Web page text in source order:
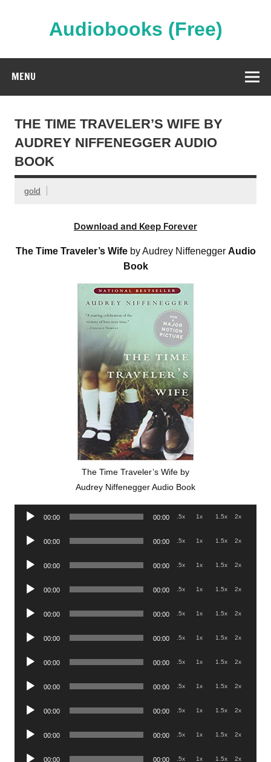
Audiobooks (Free)
MENU
THE TIME TRAVELER’S WIFE BY
AUDREY NIFFENEGGER AUDIO
BOOK
gold
Download and Keep Forever
The Time Traveler’s Wifeby Audrey Niffenegger Audio
Book
The Time Traveler’s Wife by
Audrey Niffenegger Audio Book
Audio
00:00 00:00 .5x 1x 1.5x 2x
Audio
00:00 00:00 .5x 1x 1.5x 2x
Audio
00:00 00:00 .5x 1x 1.5x 2x
Audio
00:00 00:00 .5x 1x 1.5x 2x
Audio
00:00 00:00 .5x 1x 1.5x 2x
Audio
00:00 00:00 .5x 1x 1.5x 2x
Audio
00:00 00:00 .5x 1x 1.5x 2x
Audio
00:00 00:00 .5x 1x 1.5x 2x
Audio
00:00 00:00 .5x 1x 1.5x 2x
Audio
00:00 00:00 .5x 1x 1.5x 2x
Audio
00:00 00:00 .5x 1x 1.5x 2x